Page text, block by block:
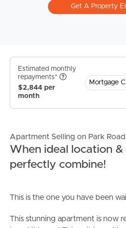
Get A Property
Estimated monthly
repayments*
$2,844 per
month
Mortgage
Apartment Selling on Park Road
When ideal location
perfectly combine!
This is the one you have been
This stunning apartment is now